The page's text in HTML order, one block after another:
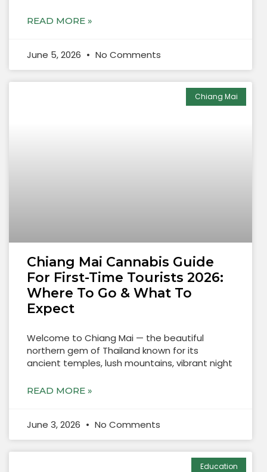
READ MORE »
June 5, 2026 No Comments
Chiang Mai
Chiang Mai Cannabis Guide
For First-Time Tourists 2026:
Where To Go & What To
Expect
Welcome to Chiang Mai — the beautiful
northern gem of Thailand known for its
ancient temples, lush mountains, vibrant night
READ MORE »
June 3, 2026 No Comments
Education